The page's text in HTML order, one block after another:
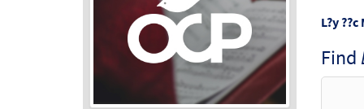
L?y ??c
Find